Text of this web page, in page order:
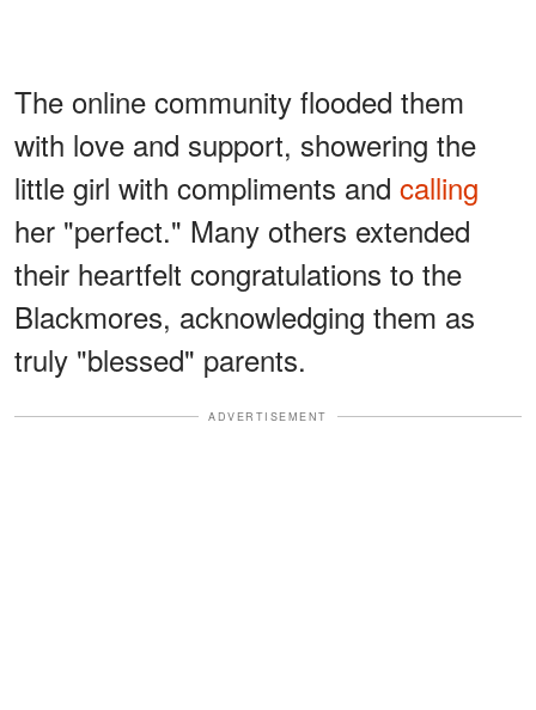
The online community flooded them
with love and support, showering the
little girl with compliments and calling
her "perfect." Many others extended
their heartfelt congratulations to the
Blackmores, acknowledging them as
truly "blessed" parents.
ADVERTISEMENT